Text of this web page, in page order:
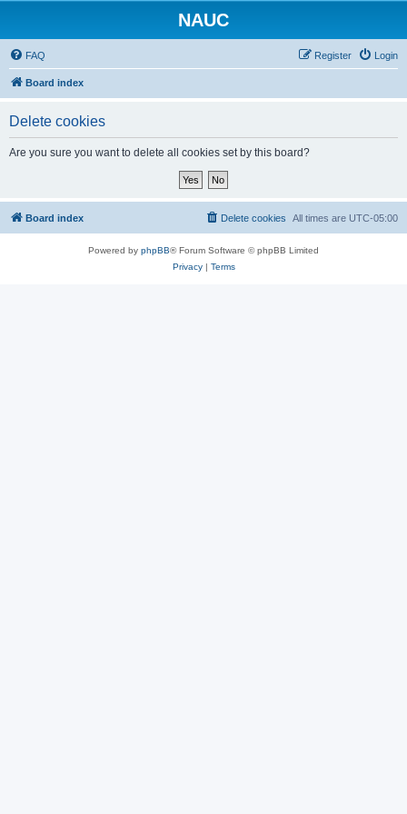
NAUC
FAQ Login
Register
Board index
Delete cookies
Are you sure you want to delete all cookies set by this board?
Board index All times are UTC-05:00
Delete cookies
Powered by phpBB® Forum Software © phpBB Limited
Privacy| Terms